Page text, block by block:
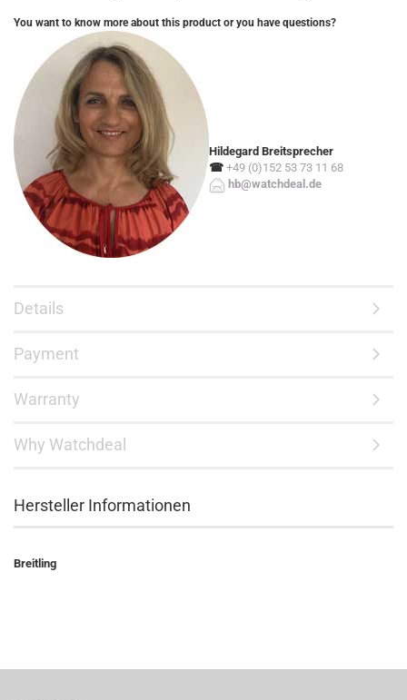
You want to know more about this product or you have questions?
Hildegard Breitsprecher
☎ +49 (0)152 53 73 11 68
hb@watchdeal.de
Details
Payment
Warranty
Why Watchdeal
Hersteller Informationen
Breitling